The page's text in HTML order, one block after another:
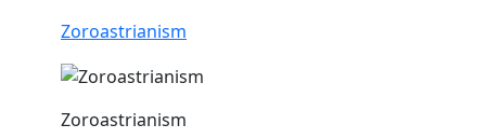
Zoroastrianism
Zoroastrianism